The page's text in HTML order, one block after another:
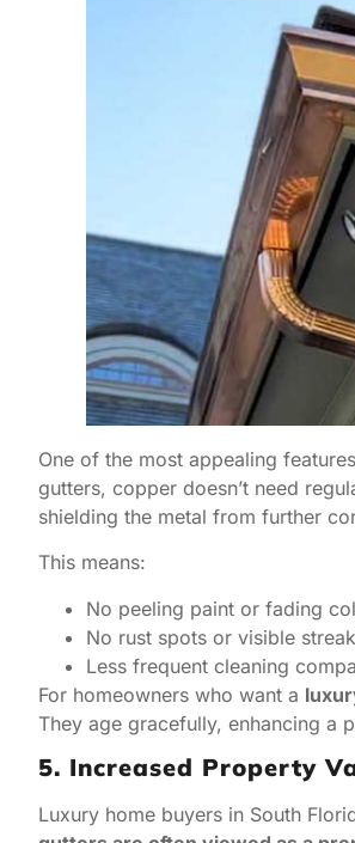
One of the most appealing
gutters, copper doesn’t need
shielding the metal from further
This means:
No peeling paint or fading
No rust spots or visible
Less frequent cleaning
For homeowners who want a
They age gracefully, enhancing a
5. Increased Property
Luxury home buyers in South